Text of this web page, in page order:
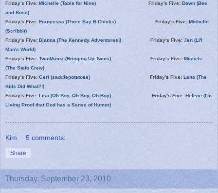
Friday's Five: Michelle (Table for Nine) Friday's Five: Dawn (Bee
and Rose)
Friday's Five: Francesca (Three Bay B Chicks) Friday's Five: Michelle
(Scribbit)
Friday's Five: Dianna (The Kennedy Adventures!) Friday's Five: Jen (Li'l
Man's World)
Friday's Five: TwinMama (Bringing Up Twins) Friday's Five: Michele
(The Stefo Crew)
Friday's Five: Geri (saddlepotatoes) Friday's Five: Lana (The
Kids Did What?!)
Friday's Five: Lisa (Oh Boy, Oh Boy, Oh Boy) Friday's Five: Helene (I'm
Living Proof that God has a Sense of Humor)
Kim 5 comments:
Share
Thursday, September 23, 2010